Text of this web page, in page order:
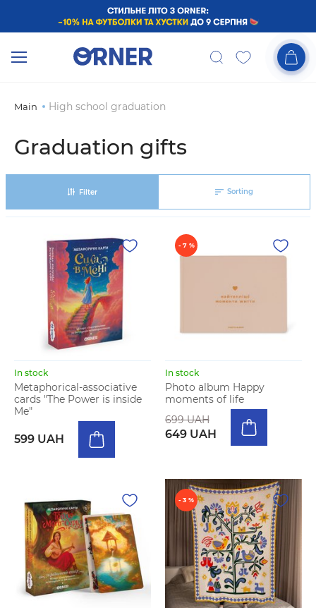
Main High school graduation
Graduation gifts
Filter Sorting
In stock
Metaphorical-associative
cards "The Power is inside
Me"
599 UAH
- 7 %
In stock
Photo album Happy
moments of life
699 UAH
649 UAH
- 3 %